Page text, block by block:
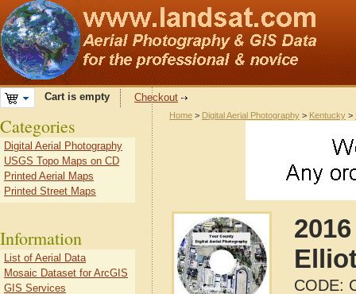
Cart is empty Checkout
Home > Digital Aerial Photography > Kentucky >
CODE:
Categories
Digital Aerial Photography
USGS Topo Maps on CD
Printed Aerial Maps
Printed Street Maps
Information
List of Aerial Data
Mosaic Dataset for ArcGIS
GIS Services